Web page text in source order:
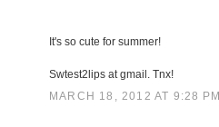
It's so cute for summer!
Swtest2lips at gmail. Tnx!
MARCH 18, 2012 AT 9:28 PM